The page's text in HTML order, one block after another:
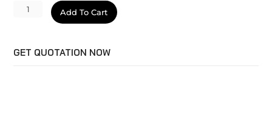
SDO
Finishing
Add To Cart
GET QUOTATION NOW